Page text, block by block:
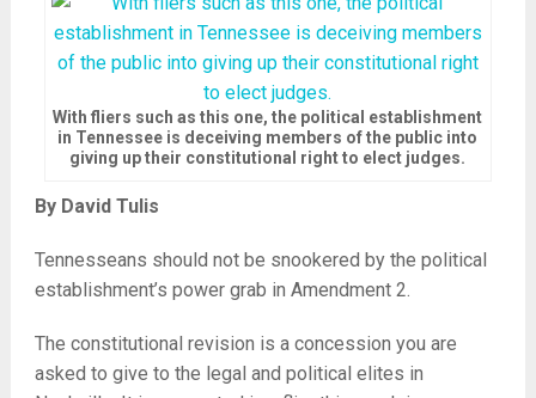
With fliers such as this one, the political establishment
in Tennessee is deceiving members of the public into
giving up their constitutional right to elect judges.
By David Tulis
Tennesseans should not be snookered by the political
establishment’s power grab in Amendment 2.
The constitutional revision is a concession you are
asked to give to the legal and political elites in